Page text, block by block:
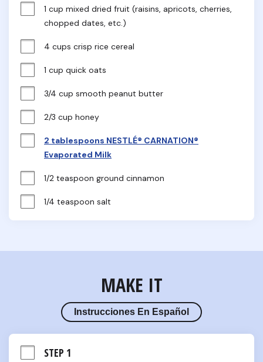
1 cup mixed dried fruit (raisins, apricots, cherries,
chopped dates, etc.)
4 cups crisp rice cereal
1 cup quick oats
3/4 cup smooth peanut butter
2/3 cup honey
2 tablespoons NESTLÉ® CARNATION®
Evaporated Milk
1/2 teaspoon ground cinnamon
1/4 teaspoon salt
MAKE IT
Instrucciones En Español
STEP 1